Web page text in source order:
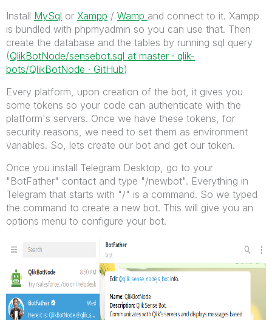
Install MySql or Xampp / Wamp and connect to it. Xampp
is bundled with phpmyadmin so you can use that. Then
create the database and the tables by running sql query
(QlikBotNode/sensebot.sql at master · qlik-
bots/QlikBotNode · GitHub)
Every platform, upon creation of the bot, it gives you
some tokens so your code can authenticate with the
platform's servers. Once we have these tokens, for
security reasons, we need to set them as environment
variables. So, lets create our bot and get our token.
Once you install Telegram Desktop, go to your
"BotFather" contact and type "/newbot". Everything in
Telegram that starts with "/" is a command. So we typed
the command to create a new bot. This will give you an
options menu to configure your bot.